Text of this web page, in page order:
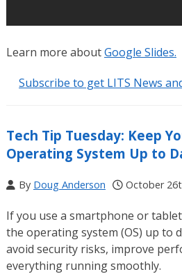
Learn more aboutGoogle Slides.
Subscribe to get LITS News
Tech Tip Tuesday: Keep
Operating System Up to
By Doug Anderson October
If you use a smartphone or
the operating system (OS) up to
avoid security risks, improve
everything running smoothly.